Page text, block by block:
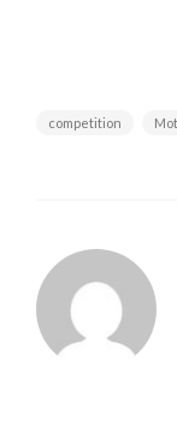
competition